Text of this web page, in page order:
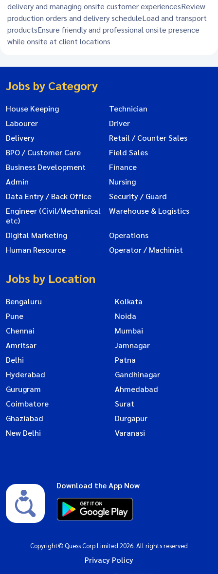
delivery and managing onsite customer experiencesReview
production orders and delivery scheduleLoad and transport
productsEnsure friendly and professional onsite presence
while onsite at client locations
Jobs by Category
House Keeping
Technician
Labourer
Driver
Delivery
Retail / Counter Sales
BPO / Customer Care
Field Sales
Business Development
Finance
Admin
Nursing
Data Entry / Back Office
Security / Guard
Engineer (Civil/Mechanical
etc)
Warehouse & Logistics
Digital Marketing
Operations
Human Resource
Operator / Machinist
Jobs by Location
Bengaluru
Kolkata
Pune
Noida
Chennai
Mumbai
Amritsar
Jamnagar
Delhi
Patna
Hyderabad
Gandhinagar
Gurugram
Ahmedabad
Coimbatore
Surat
Ghaziabad
Durgapur
New Delhi
Varanasi
Download the App Now
Copyright© Quess Corp Limited 2026. All rights reserved
Privacy Policy